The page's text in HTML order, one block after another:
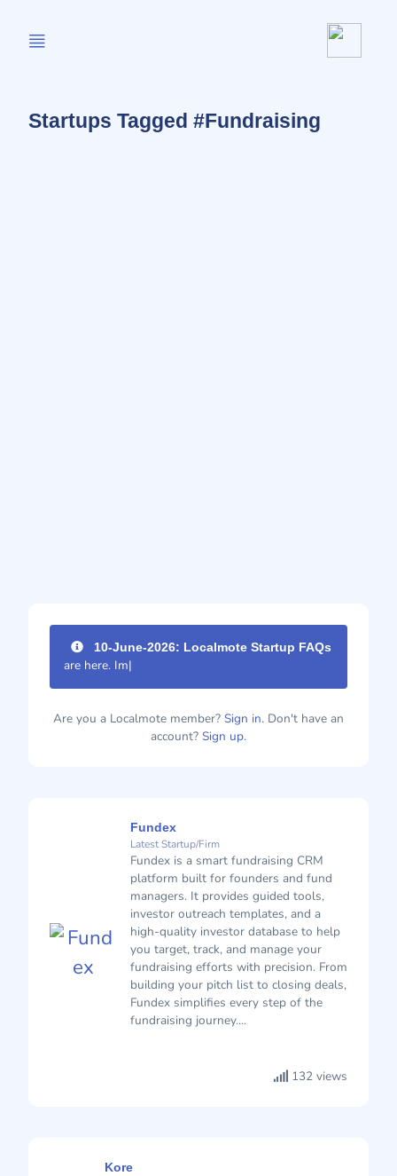
Startups Tagged #Fundraising
10-June-2026: Localmote Startup FAQs
are here. Impr
Are you a Localmote member? Sign in. Don't have an
account? Sign up.
Fundex
Latest Startup/Firm
Fundex is a smart fundraising CRM
platform built for founders and fund
managers. It provides guided tools,
investor outreach templates, and a
high-quality investor database to help
you target, track, and manage your
fundraising efforts with precision. From
building your pitch list to closing deals,
Fundex simplifies every step of the
fundraising journey....
132 views
Kore